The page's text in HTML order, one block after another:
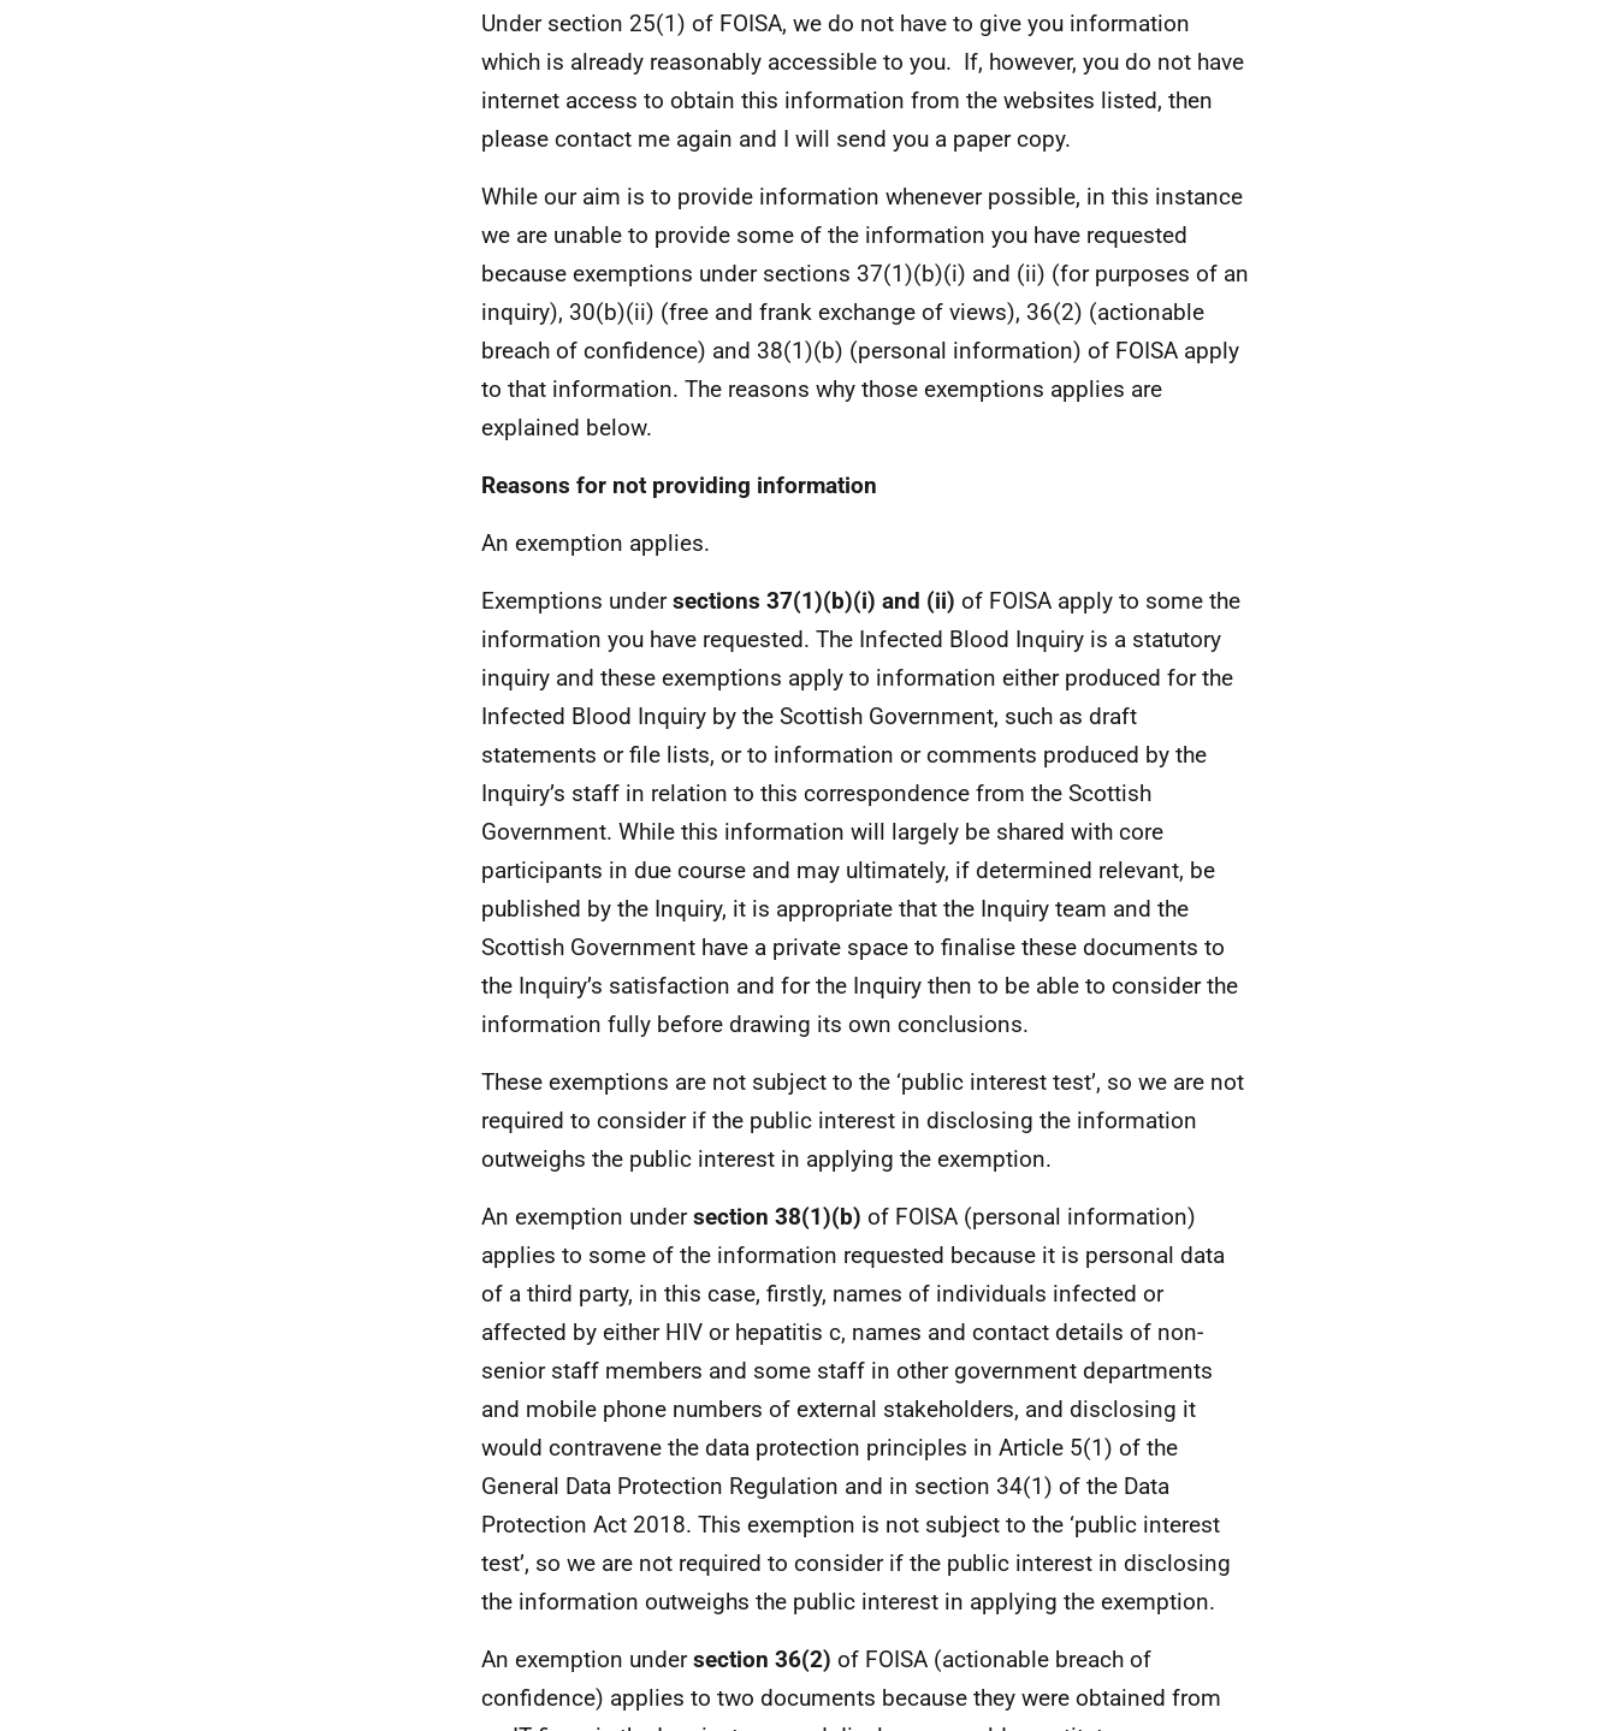
Under section 25(1) of FOISA, we do not have to give you information
which is already reasonably accessible to you. If, however, you do not have
internet access to obtain this information from the websites listed, then
please contact me again and I will send you a paper copy.
While our aim is to provide information whenever possible, in this instance
we are unable to provide some of the information you have requested
because exemptions under sections 37(1)(b)(i) and (ii) (for purposes of an
inquiry), 30(b)(ii) (free and frank exchange of views), 36(2) (actionable
breach of confidence) and 38(1)(b) (personal information) of FOISA apply
to that information. The reasons why those exemptions applies are
explained below.
Reasons for not providing information
An exemption applies.
Exemptions undersections 37(1)(b)(i) and (ii) of FOISA apply to some the
information you have requested. The Infected Blood Inquiry is a statutory
inquiry and these exemptions apply to information either produced for the
Infected Blood Inquiry by the Scottish Government, such as draft
statements or file lists, or to information or comments produced by the
Inquiry’s staff in relation to this correspondence from the Scottish
Government. While this information will largely be shared with core
participants in due course and may ultimately, if determined relevant, be
published by the Inquiry, it is appropriate that the Inquiry team and the
Scottish Government have a private space to finalise these documents to
the Inquiry’s satisfaction and for the Inquiry then to be able to consider the
information fully before drawing its own conclusions.
These exemptions are not subject to the ‘public interest test’, so we are not
required to consider if the public interest in disclosing the information
outweighs the public interest in applying the exemption.
An exemption undersection 38(1)(b) of FOISA (personal information)
applies to some of the information requested because it is personal data
of a third party, in this case, firstly, names of individuals infected or
affected by either HIV or hepatitis c, names and contact details of non-
senior staff members and some staff in other government departments
and mobile phone numbers of external stakeholders, and disclosing it
would contravene the data protection principles in Article 5(1) of the
General Data Protection Regulation and in section 34(1) of the Data
Protection Act 2018. This exemption is not subject to the ‘public interest
test’, so we are not required to consider if the public interest in disclosing
the information outweighs the public interest in applying the exemption.
An exemption undersection 36(2) of FOISA (actionable breach of
confidence) applies to two documents because they were obtained from